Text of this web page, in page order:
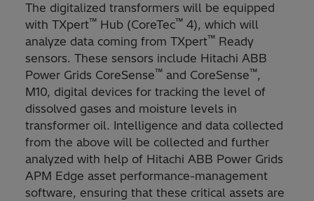
The digitalized transformers will be equipped
with TXpert™ Hub (CoreTec™ 4), which will
analyze data coming from TXpert™ Ready
sensors. These sensors include Hitachi ABB
Power Grids CoreSense™ and CoreSense™,
M10, digital devices for tracking the level of
dissolved gases and moisture levels in
transformer oil. Intelligence and data collected
from the above will be collected and further
analyzed with help of Hitachi ABB Power Grids
APM Edge asset performance-management
software, ensuring that these critical assets are